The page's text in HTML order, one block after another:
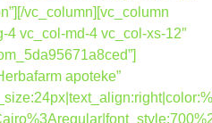
vc_column][vc_column
4 vc_col-md-4 vc_col-xs-12″
apoteke”